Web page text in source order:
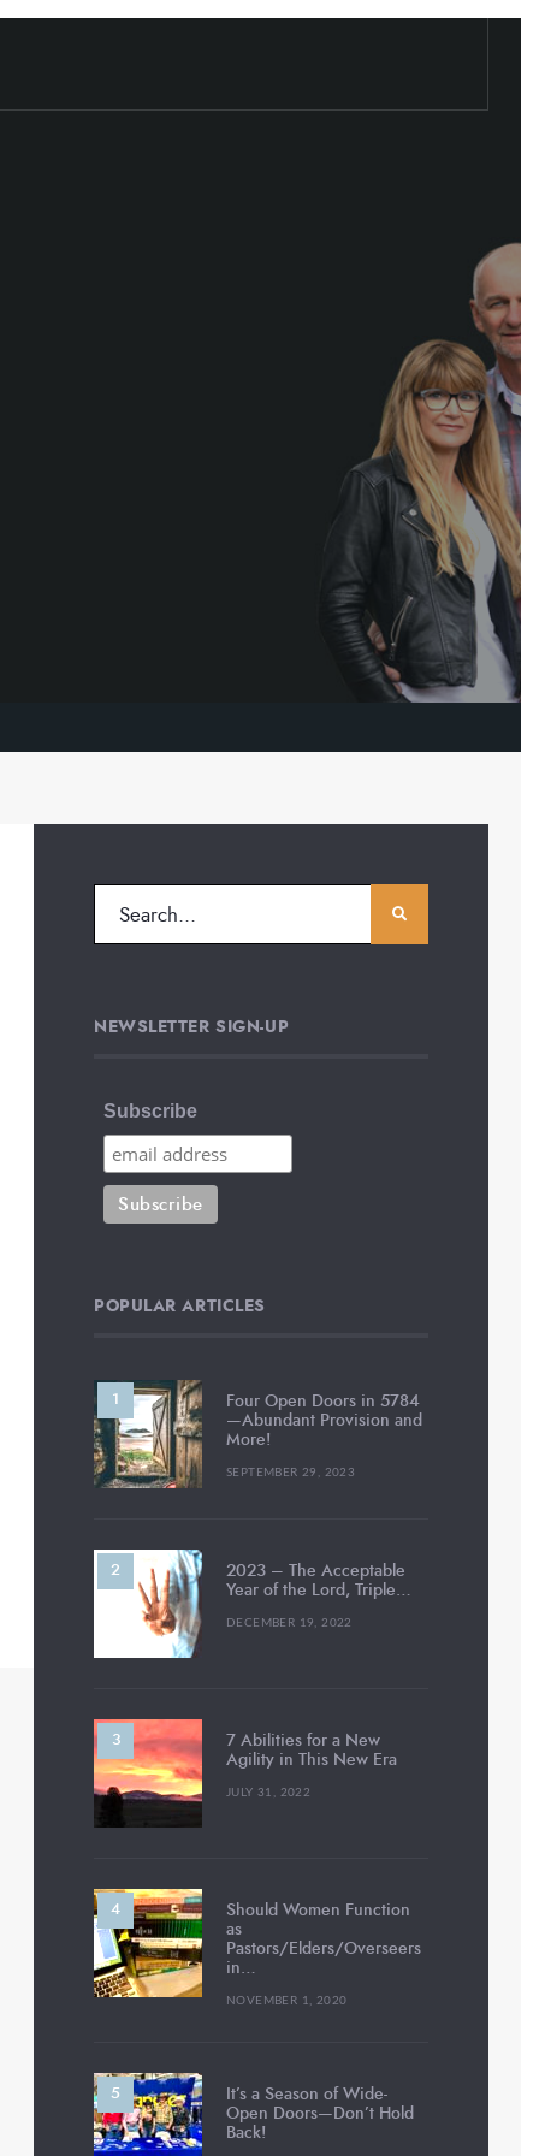
NEWSLETTER SIGN-UP
Subscribe
POPULAR ARTICLES
Four Open Doors in 5784
—Abundant Provision and
More!
SEPTEMBER 29, 2023
2023 – The Acceptable
Year of the Lord, Triple…
DECEMBER 19, 2022
7 Abilities for a New
Agility in This New Era
JULY 31, 2022
Should Women Function
as
Pastors/Elders/Overseers
in…
NOVEMBER 1, 2020
It’s a Season of Wide-
Open Doors—Don’t Hold
Back!